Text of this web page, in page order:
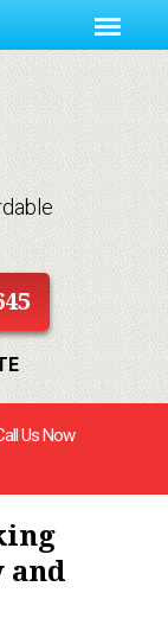
Us Now
and